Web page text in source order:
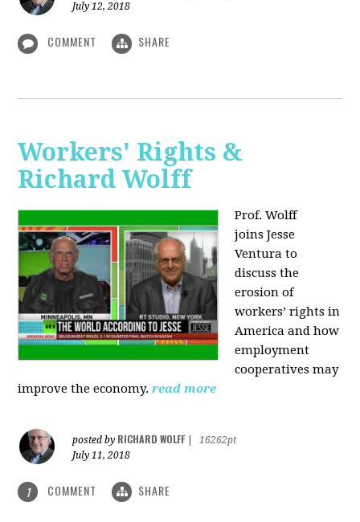
July 12, 2018
COMMENT SHARE
Workers' Rights &
Richard Wolff
Prof. Wolff
joinsJesse
Ventura to
discuss the
erosion of
workers’ rights in
America and how
employment
cooperatives may
improve the economy. read more
posted by RICHARD WOLFF
16262pt
July 11, 2018
1 COMMENT SHARE